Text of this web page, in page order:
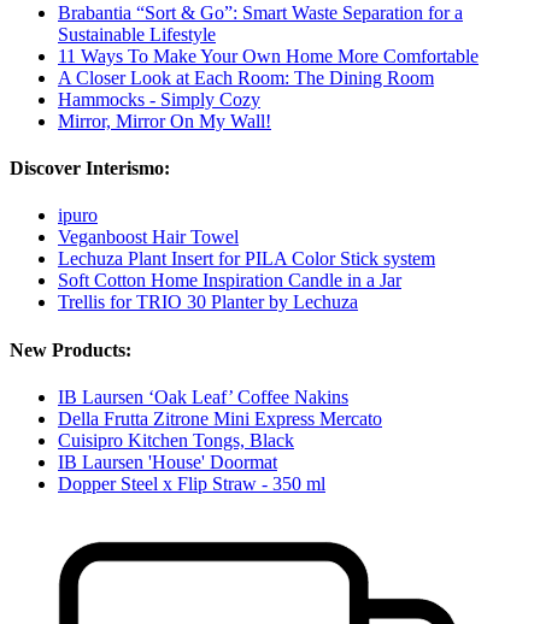
Brabantia “Sort & Go”: Smart Waste Separation for a
Sustainable Lifestyle
11 Ways To Make Your Own Home More Comfortable
A Closer Look at Each Room: The Dining Room
Hammocks - Simply Cozy
Mirror, Mirror On My Wall!
Discover Interismo:
ipuro
Veganboost Hair Towel
Lechuza Plant Insert for PILA Color Stick system
Soft Cotton Home Inspiration Candle in a Jar
Trellis for TRIO 30 Planter by Lechuza
New Products:
IB Laursen ‘Oak Leaf’ Coffee Nakins
Della Frutta Zitrone Mini Express Mercato
Cuisipro Kitchen Tongs, Black
IB Laursen 'House' Doormat
Dopper Steel x Flip Straw - 350 ml